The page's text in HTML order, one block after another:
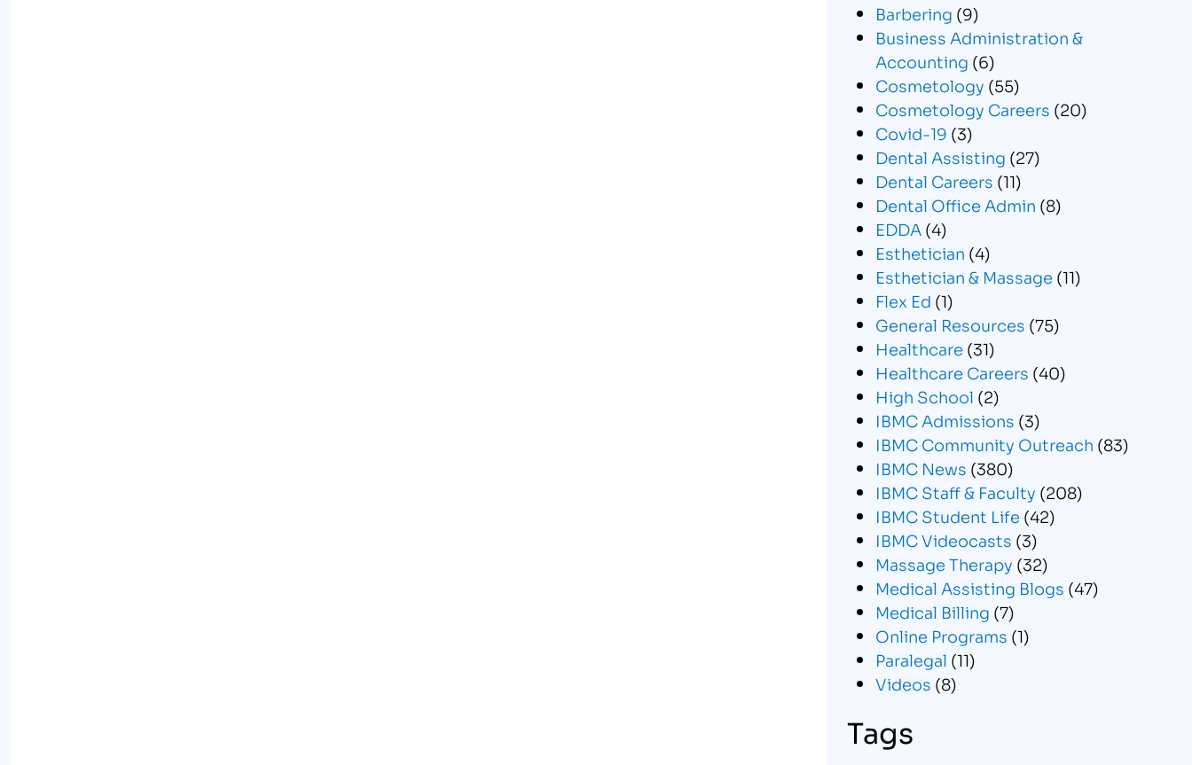
Barbering (9)
Business Administration &
Accounting (6)
Cosmetology (55)
Cosmetology Careers (20)
Covid-19 (3)
Dental Assisting (27)
Dental Careers (11)
Dental Office Admin (8)
EDDA(4)
Esthetician (4)
Esthetician & Massage (11)
Flex Ed (1)
General Resources (75)
Healthcare (31)
Healthcare Careers (40)
High School (2)
IBMC Admissions (3)
IBMC Community Outreach (83)
IBMC News (380)
IBMC Staff & Faculty (208)
IBMC Student Life (42)
IBMC Videocasts (3)
Massage Therapy (32)
Medical Assisting Blogs (47)
Medical Billing (7)
Online Programs (1)
Paralegal (11)
Videos (8)
Tags